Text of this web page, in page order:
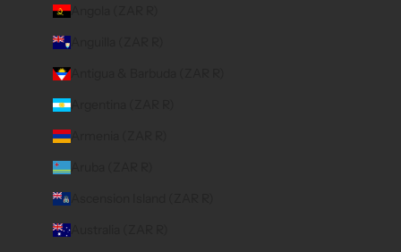
Angola (ZAR R)
Antigua & Barbuda (ZAR R)
Argentina (ZAR R)
Armenia (ZAR R)
Aruba (ZAR R)
Australia (ZAR R)